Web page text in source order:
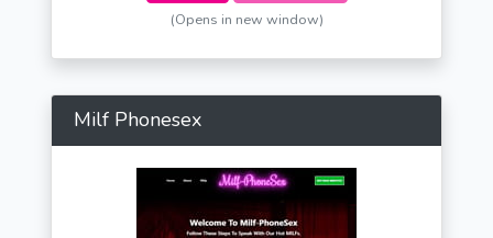
(Opens in new window)
Milf Phonesex